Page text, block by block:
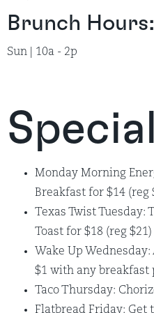
Brunch Hours:
Sun | 10a - 2p
Monday Morning
Breakfast for $14 (reg
Texas Twist Tuesday:
Toast for $18 (reg $21)
Wake Up
$1 with any breakfast
Taco Thursday:
Flatbread Friday: Get